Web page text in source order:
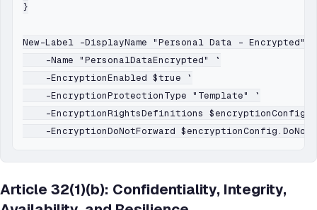
}
New-Label -DisplayName "Personal Data - Encrypted" `
    -Name "PersonalDataEncrypted" `
    -EncryptionEnabled $true `
    -EncryptionProtectionType "Template" `
-EncryptionRightsDefinitions
Article 32(1)(b): Confidentiality, Integrity,